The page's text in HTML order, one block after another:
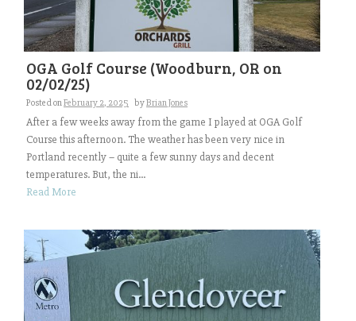
OGA Golf Course (Woodburn, OR on
02/02/25)
Posted onFebruary 2, 2025 byBrian Jones
After a few weeks away from the game I played at OGA Golf
Course this afternoon. The weather has been very nice in
Portland recently – quite a few sunny days and decent
temperatures. But, the ni...
Read More